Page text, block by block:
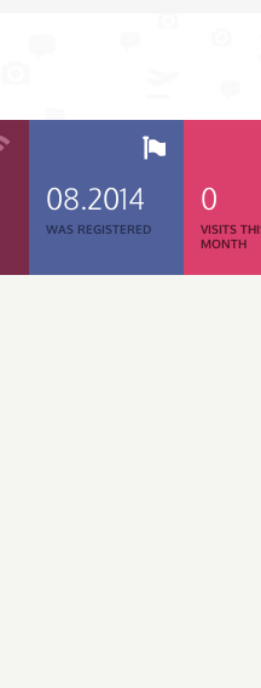
08.2014
WAS REGISTERED
0
VISITS
MONTH